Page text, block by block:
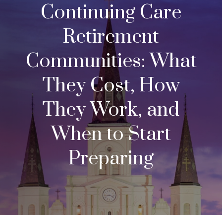
Continuing Care
Retirement
Communities: What
They Cost, How
They Work, and
When to Start
Preparing